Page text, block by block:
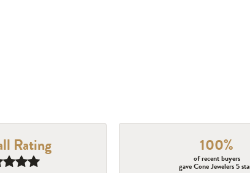
Rating 100%
of recent buyers
gave Cone Jewelers 5